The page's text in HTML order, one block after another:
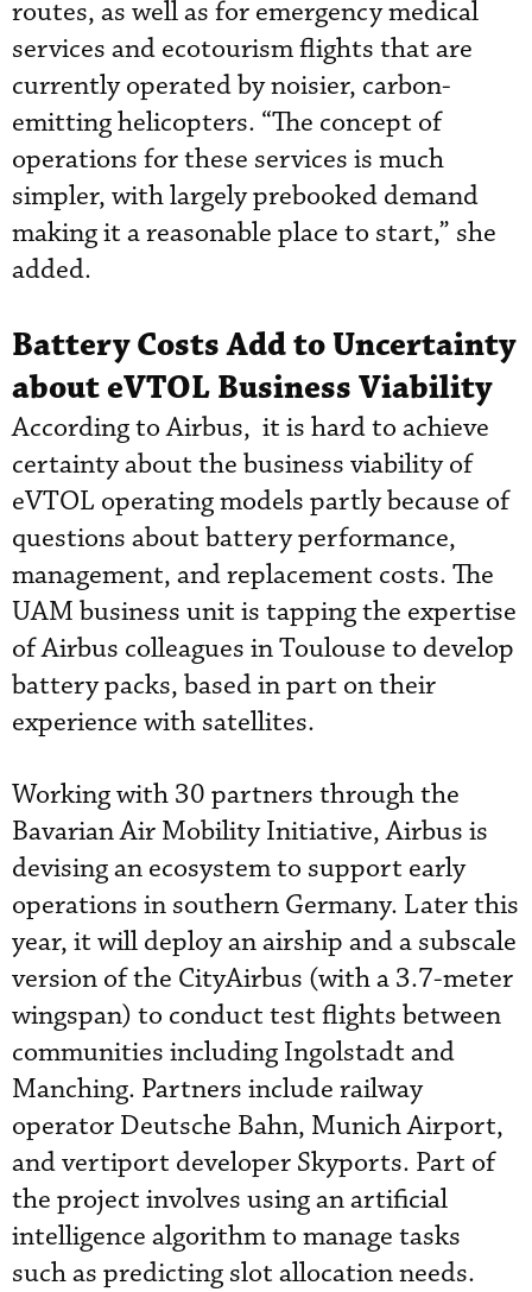
routes, as well as for emergency medical
services and ecotourism flights that are
currently operated by noisier, carbon-
emitting helicopters. “The concept of
operations for these services is much
simpler, with largely prebooked demand
making it a reasonable place to start,” she
added.
Battery Costs Add to Uncertainty
about eVTOL Business Viability
According to Airbus, it is hard to achieve
certainty about the business viability of
eVTOL operating models partly because of
questions about battery performance,
management, and replacement costs. The
UAM business unit is tapping the expertise
of Airbus colleagues in Toulouse to develop
battery packs, based in part on their
experience with satellites.
Working with 30 partners through the
Bavarian Air Mobility Initiative, Airbus is
devising an ecosystem to support early
operations in southern Germany. Later this
year, it will deploy an airship and a subscale
version of the CityAirbus (with a 3.7-meter
wingspan) to conduct test flights between
communities including Ingolstadt and
Manching. Partners include railway
operator Deutsche Bahn, Munich Airport,
and vertiport developer Skyports. Part of
the project involves using an artificial
intelligence algorithm to manage tasks
such as predicting slot allocation needs.